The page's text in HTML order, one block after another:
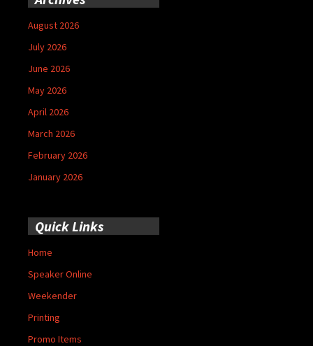
August 2026
July 2026
June 2026
May 2026
April 2026
March 2026
February 2026
January 2026
Quick Links
Home
Speaker Online
Weekender
Printing
Promo Items